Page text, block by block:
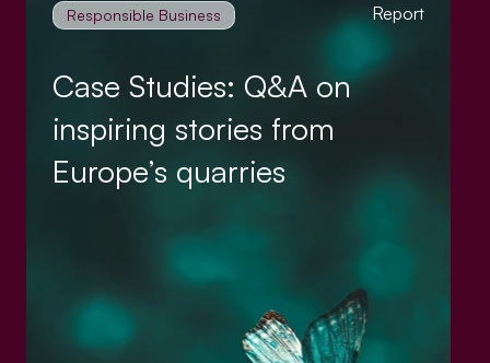
Responsible Business Report
Case Studies: Q&A on
inspiring stories from
Europe’s quarries